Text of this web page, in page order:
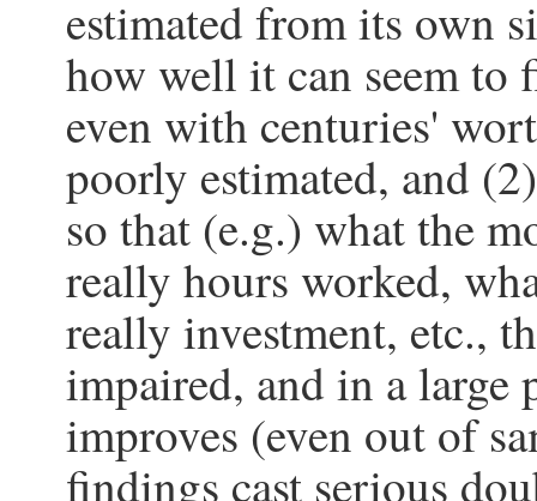
estimated from its own
how well it can seem to
even with centuries'
poorly estimated, and
so that (e.g.) what the
really hours worked,
really investment, etc.,
impaired, and in a large
improves (even out of
findings cast serious